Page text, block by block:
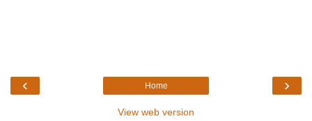
‹ ›
Home
View web version